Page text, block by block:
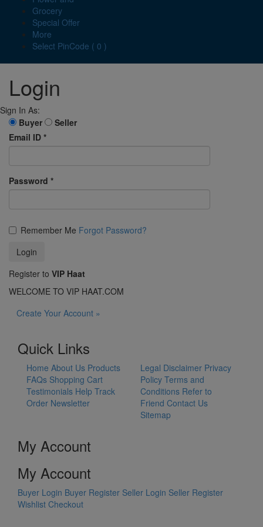
Grocery
Special Offer
More
Select PinCode ( 0 )
Login
Sign In As:
Buyer
Seller
Email ID *
Password *
Remember Me Forgot Password?
Register to VIP Haat
WELCOME TO VIP HAAT.COM
Create Your Account »
Quick Links
Home About Us Products
FAQs Shopping Cart
Testimonials Help Track
Order Newsletter
Legal Disclaimer Privacy
Policy Terms and
Conditions Refer to
Friend Contact Us
Sitemap
My Account
My Account
Buyer Login Buyer Register Seller Login Seller Register
Wishlist Checkout